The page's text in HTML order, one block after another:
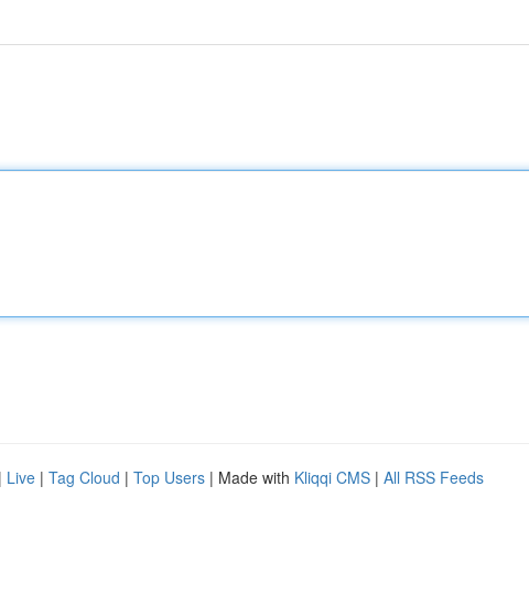
| Live | Tag Cloud | Top Users | Made with Kliqqi CMS | All RSS Feeds